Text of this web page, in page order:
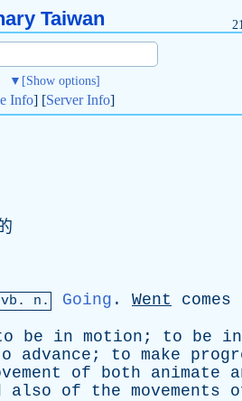
Taiwan
▼ [Show options]
Info] [Server Info]
vb . n. Going . Went comes
be in motion ; to be in
advance ; to make
of both animate
also of the movements